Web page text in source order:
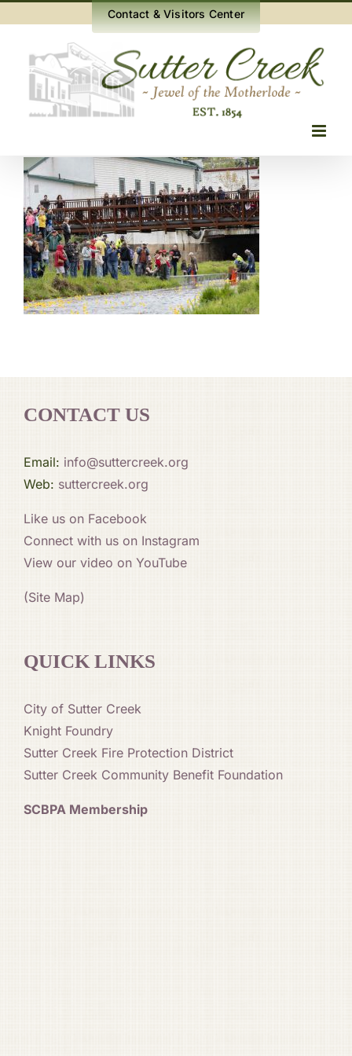
content
Contact & Visitors Center
CONTACT US
Email: info@suttercreek.org
Web: suttercreek.org
Like us on Facebook
Connect with us on Instagram
View our video on YouTube
(Site Map)
QUICK LINKS
City of Sutter Creek
Knight Foundry
Sutter Creek Fire Protection District
Sutter Creek Community Benefit Foundation
SCBPA Membership